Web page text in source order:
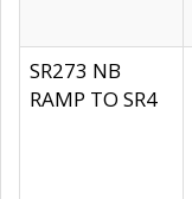
SR273 NB
RAMP TO SR4